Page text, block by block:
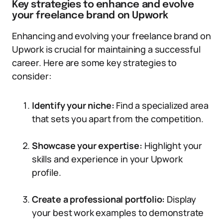
Key strategies to enhance and evolve
your freelance brand on Upwork
Enhancing and evolving your freelance brand on
Upwork is crucial for maintaining a successful
career. Here are some key strategies to
consider:
Identify your niche: Find a specialized area
that sets you apart from the competition.
Showcase your expertise: Highlight your
skills and experience in your Upwork
profile.
Create a professional portfolio: Display
your best work examples to demonstrate